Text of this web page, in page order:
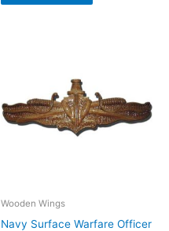
Wooden Wings
Navy Surface Warfare Officer